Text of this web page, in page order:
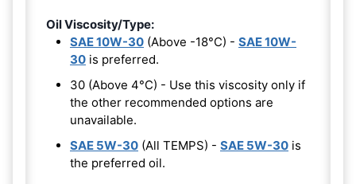
Oil Viscosity/Type:
SAE 10W-30 (Above -18°C) - SAE 10W-
30 is preferred.
30 (Above 4°C) - Use this viscosity only if
the other recommended options are
unavailable.
SAE 5W-30 (All TEMPS) - SAE 5W-30 is
the preferred oil.